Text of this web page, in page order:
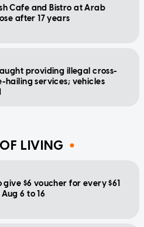
Cafe and Bistro at Arab
after 17 years
providing illegal cross-
hailing services; vehicles
LIVING
give $6 voucher for every $61
6 to 16